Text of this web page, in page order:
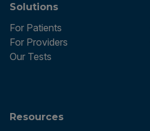
Solutions
For Patients
For Providers
Our Tests
Resources